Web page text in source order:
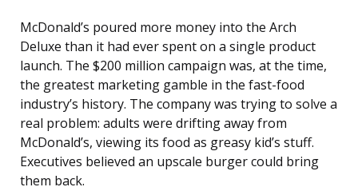
McDonald’s poured more money into the Arch
Deluxe than it had ever spent on a single product
launch. The $200 million campaign was, at the time,
the greatest marketing gamble in the fast-food
industry’s history. The company was trying to solve a
real problem: adults were drifting away from
McDonald’s, viewing its food as greasy kid’s stuff.
Executives believed an upscale burger could bring
them back.